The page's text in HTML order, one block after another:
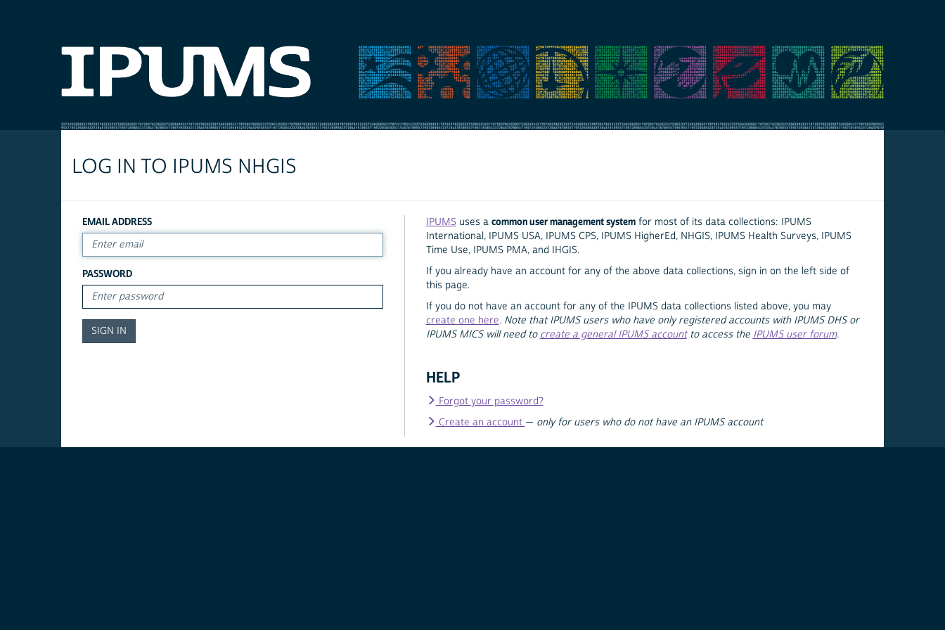
LOG IN TO IPUMS NHGIS
EMAIL ADDRESS
PASSWORD
IPUMS uses a common user management systemfor most of its data collections: IPUMS
International, IPUMS USA, IPUMS CPS, IPUMS HigherEd, NHGIS, IPUMS Health Surveys, IPUMS
Time Use, IPUMS PMA, and IHGIS.
If you already have an account for any of the above data collections, sign in on the left side of
this page.
If you do not have an account for any of the IPUMS data collections listed above, you may
create one here. Note that IPUMS users who have only registered accounts with IPUMS DHS or
IPUMS MICS will need to create a general IPUMS accountto access the IPUMS user forum.
HELP
Forgot your password?
Create an account — only for users who do not have an IPUMS account